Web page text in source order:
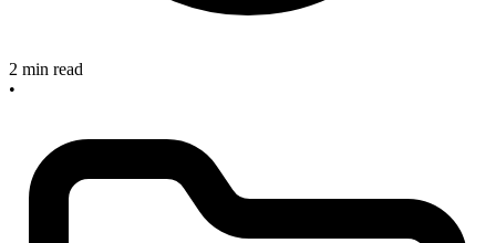
2 min read
•